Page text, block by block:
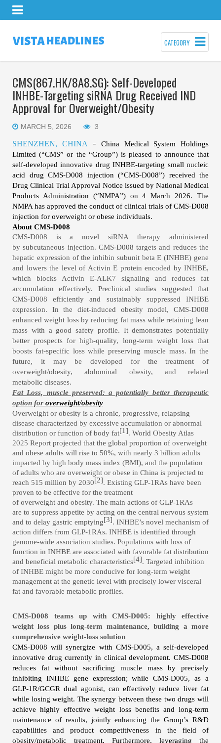
CATEGORY
CMS(867.HK/8A8.SG): Self-Developed
INHBE-Targeting siRNA Drug Received IND
Approval for Overweight/Obesity
MARCH 5, 2026 3
SHENZHEN, CHINA–
China Medical System Holdings
Limited (“CMS” or the “Group”) is pleased to announce that
self-developed innovative drug INHBE-targeting small nucleic
acid drug CMS-D008 injection (“CMS-D008”) received the
Drug Clinical Trial Approval Notice issued by National Medical
Products Administration (“NMPA”) on 4 March 2026. The
NMPA has approved the conduct of clinical trials of CMS-D008
injection for overweight or obese individuals.
About CMS-D008
CMS-D008 is a novel siRNA
therapy administered
by subcutaneous injection. CMS-D008 targets and reduces the
hepatic expression of the inhibin subunit beta E (INHBE) gene
and lowers the level of Activin E protein encoded by INHBE,
which
blocks Activin E-ALK7 signaling and reduces fat
accumulation effectively. Preclinical studies suggested that
CMS-D008
efficiently and sustainably suppressed INHBE
expression. In the diet-induced obesity model,CMS-D008
enhanced weight loss by reducing fat mass while retaining lean
mass with a good safety profile. Itdemonstrates potentially
better prospects for high-quality, long-term weight loss that
boosts fat-specific loss while preserving muscle mass. In the
future, it may be developed for the treatment of
overweight/obesity, abdominal obesity, and related
metabolic diseases.
Fat Loss, muscle preserved: a potentially better therapeutic
option for overweight/obesity
Overweight or obesity is a chronic, progressive, relapsing
disease characterized by excessive accumulation or abnormal
distribution or function of body fat[1]. World Obesity Atlas
2025 Report projected that the global proportion of overweight
and obese adults will rise to 50%, with nearly 3 billion adults
impacted by high body mass index (BMI), and the population
of adults who are overweight or obese in China is projected to
reach 515 million by 2030[2]. Existing GLP-1RAs have been
proven to be effective for the treatment
of overweight and obesity. The main actions of GLP-1RAs
are to suppress appetite by acting on the central nervous system
and to delay gastric emptying[3]. INHBE’s novel mechanism of
action differs from GLP-1RAs. INHBE is identified through
genome-wide association studies. Populations with loss of
function in INHBE are associated with favorable fat distribution
and beneficial metabolic characteristics[4]. Targeted inhibition
of INHBE might be more conducive for long-term weight
management at the genetic level with precisely lower visceral
fat and favorable metabolic profiles.
CMS-D008 teams up with CMS-D005: highly effective
weight loss plus long-term maintenance, building a more
comprehensive weight-loss solution
CMS-D008 will synergize with CMS-D005, a self-developed
innovative drug currently in clinical development. CMS-D008
reduces fat without sacrificing muscle mass by precisely
inhibiting INHBE gene expression; while CMS-D005, as a
GLP-1R/GCGR dual agonist, can effectively reduce liver fat
while losing weight. The synergy between these two drugs will
achieve highly effective weight loss benefits and long-term
maintenance of results, jointly enhancing the Group’s R&D
capabilities and product competitiveness in the field of
obesity/metabolic treatment. Furthermore, leveraging the